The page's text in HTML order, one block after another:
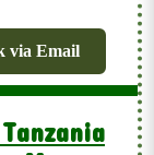
via Email